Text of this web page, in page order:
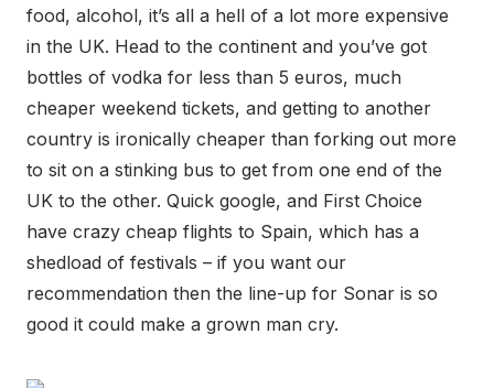
food, alcohol, it’s all a hell of a lot more expensive
in the UK. Head to the continent and you’ve got
bottles of vodka for less than 5 euros, much
cheaper weekend tickets, and getting to another
country is ironically cheaper than forking out more
to sit on a stinking bus to get from one end of the
UK to the other. Quick google, and First Choice
have crazy cheap flights to Spain, which has a
shedload of festivals – if you want our
recommendation then the line-up for Sonar is so
good it could make a grown man cry.